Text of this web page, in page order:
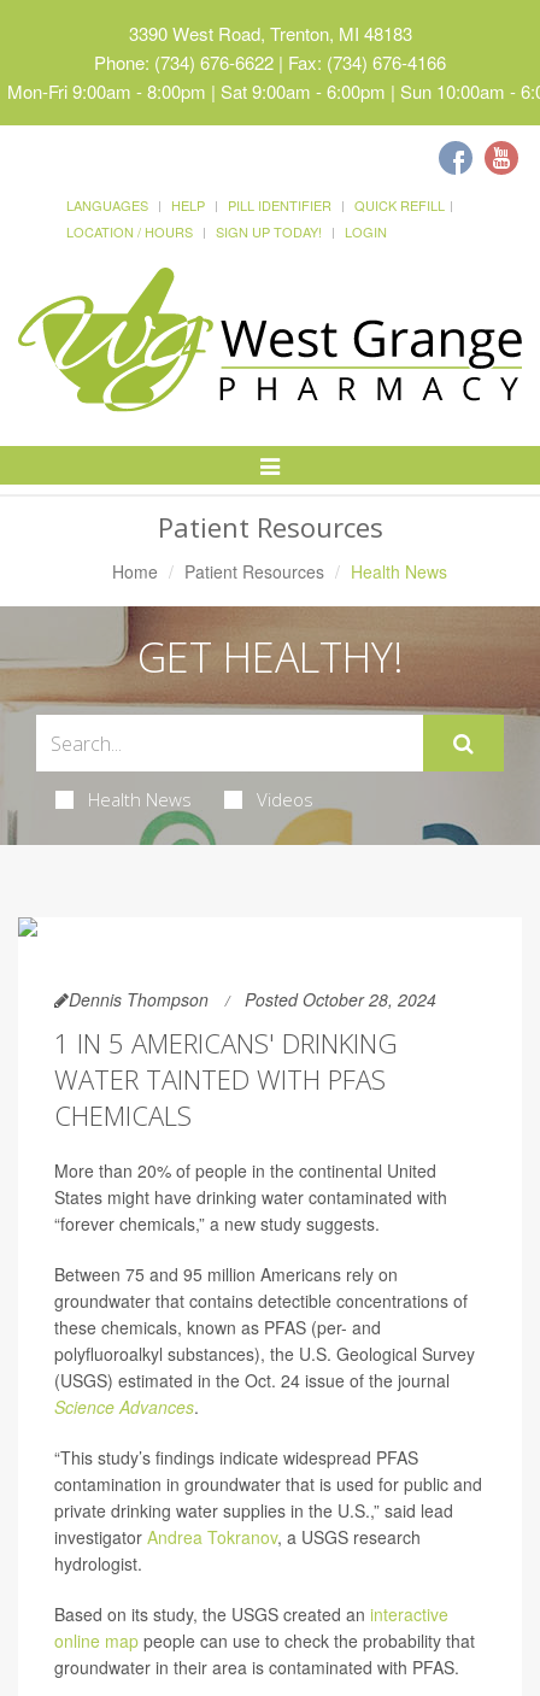
3390 West Road, Trenton, MI 48183
Phone: (734) 676-6622 | Fax: (734) 676-4166
Mon-Fri 9:00am - 8:00pm | Sat 9:00am - 6:00pm | Sun 10:00am -
LANGUAGES HELP PILL IDENTIFIER
QUICK REFILL
LOCATION / HOURS
SIGN UP TODAY! LOGIN
Toggle
Patient Resources
Home Patient Resources Health News
GET HEALTHY!
Health News Videos
Dennis Thompson Posted October 28, 2024
1 IN 5 AMERICANS' DRINKING
WATER TAINTED WITH PFAS
CHEMICALS
More than 20% of people in the continental United
States might have drinking water contaminated with
“forever chemicals,” a new study suggests.
Between 75 and 95 million Americans rely on
groundwater that contains detectible concentrations of
these chemicals, known as PFAS (per- and
polyfluoroalkyl substances), the U.S. Geological Survey
(USGS) estimated in the Oct. 24 issue of the journal
Science Advances.
“This study’s findings indicate widespread PFAS
contamination in groundwater that is used for public and
private drinking water supplies in the U.S.,” said lead
investigator Andrea Tokranov, a USGS research
hydrologist.
Based on its study, the USGS created an interactive
online map people can use to check the probability that
groundwater in their area is contaminated with PFAS.